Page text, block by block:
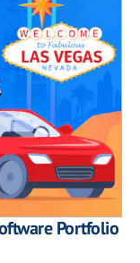
Portfolio